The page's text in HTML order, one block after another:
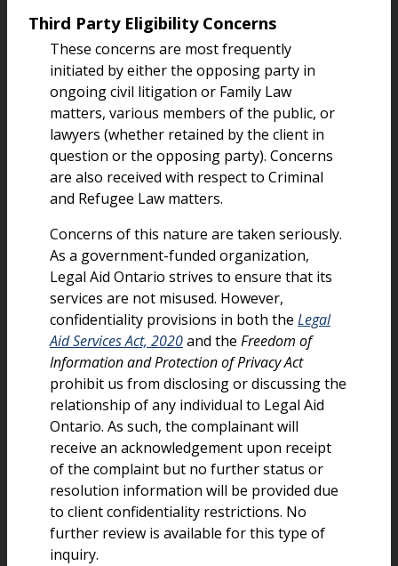
Third Party Eligibility Concerns
These concerns are most frequently
initiated by either the opposing party in
ongoing civil litigation or Family Law
matters, various members of the public, or
lawyers (whether retained by the client in
question or the opposing party). Concerns
are also received with respect to Criminal
and Refugee Law matters.
Concerns of this nature are taken seriously.
As a government-funded organization,
Legal Aid Ontario strives to ensure that its
services are not misused. However,
confidentiality provisions in both the Legal
Aid Services Act, 2020and the Freedom of
Information and Protection of Privacy Act
prohibit us from disclosing or discussing the
relationship of any individual to Legal Aid
Ontario. As such, the complainant will
receive an acknowledgement upon receipt
of the complaint but no further status or
resolution information will be provided due
to client confidentiality restrictions. No
further review is available for this type of
inquiry.